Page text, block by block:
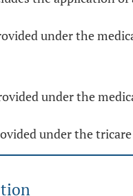
under the
under the
under the